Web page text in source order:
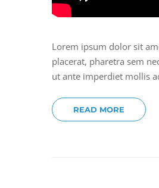
Lorem ipsum dolor sit
placerat, pharetra sem
ut ante imperdiet mollis
READ MORE